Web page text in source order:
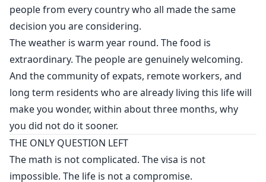
people from every country who all made the same
decision you are considering.
The weather is warm year round. The food is
extraordinary. The people are genuinely welcoming.
And the community of expats, remote workers, and
long term residents who are already living this life will
make you wonder, within about three months, why
you did not do it sooner.
THE ONLY QUESTION LEFT
The math is not complicated. The visa is not
impossible. The life is not a compromise.